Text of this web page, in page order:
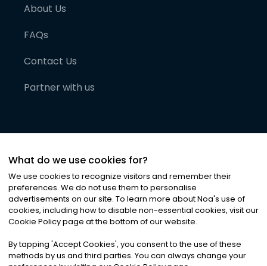
About Us
FAQs
Contact Us
Partner with us
©2026Noa News Ltd. ALL RIGHTS RESERVED
Privacy|Terms & Conditions|Cookies
What do we use cookies for?
We use cookies to recognize visitors and remember their
preferences. We do not use them to personalise
advertisements on our site. To learn more about Noa's use of
cookies, including how to disable non-essential cookies, visit our
Cookie Policy page at the bottom of our website.
By tapping 'Accept Cookies', you consent to the use of these
methods by us and third parties. You can always change your